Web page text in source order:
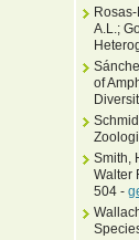
A.L.;
of
Smith,
Walter
504 -